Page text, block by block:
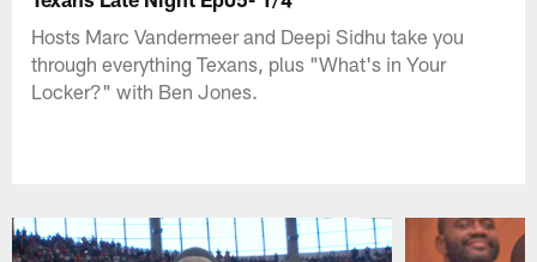
Hosts Marc Vandermeer and Deepi Sidhu take you
through everything Texans, plus "What's in Your
Locker?" with Ben Jones.